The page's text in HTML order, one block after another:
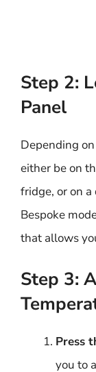
Step 2:
Panel
Depending
either be on
fridge, or on
Bespoke
that allows
Step 3:
Press
you to